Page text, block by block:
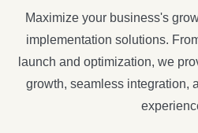
Maximize your business's
implementation solutions.
launch and optimization, we
growth, seamless integration,